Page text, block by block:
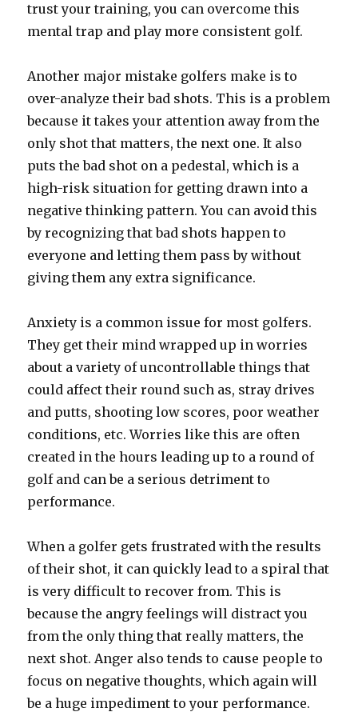
trust your training, you can overcome this
mental trap and play more consistent golf.
Another major mistake golfers make is to
over-analyze their bad shots. This is a problem
because it takes your attention away from the
only shot that matters, the next one. It also
puts the bad shot on a pedestal, which is a
high-risk situation for getting drawn into a
negative thinking pattern. You can avoid this
by recognizing that bad shots happen to
everyone and letting them pass by without
giving them any extra significance.
Anxiety is a common issue for most golfers.
They get their mind wrapped up in worries
about a variety of uncontrollable things that
could affect their round such as, stray drives
and putts, shooting low scores, poor weather
conditions, etc. Worries like this are often
created in the hours leading up to a round of
golf and can be a serious detriment to
performance.
When a golfer gets frustrated with the results
of their shot, it can quickly lead to a spiral that
is very difficult to recover from. This is
because the angry feelings will distract you
from the only thing that really matters, the
next shot. Anger also tends to cause people to
focus on negative thoughts, which again will
be a huge impediment to your performance.